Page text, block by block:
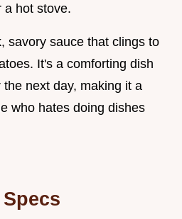
a hot stove.
savory sauce that clings to
It's a comforting dish
next day, making it a
who hates doing dishes